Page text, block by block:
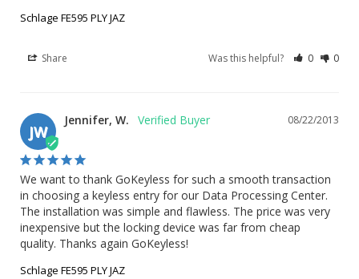
Schlage FE595 PLY JAZ
Share Was this helpful? 0 0
JW
08/22/2013
Jennifer, W.
We want to thank GoKeyless for such a smooth transaction
in choosing a keyless entry for our Data Processing Center.
The installation was simple and flawless. The price was very
inexpensive but the locking device was far from cheap
quality. Thanks again GoKeyless!
Schlage FE595 PLY JAZ